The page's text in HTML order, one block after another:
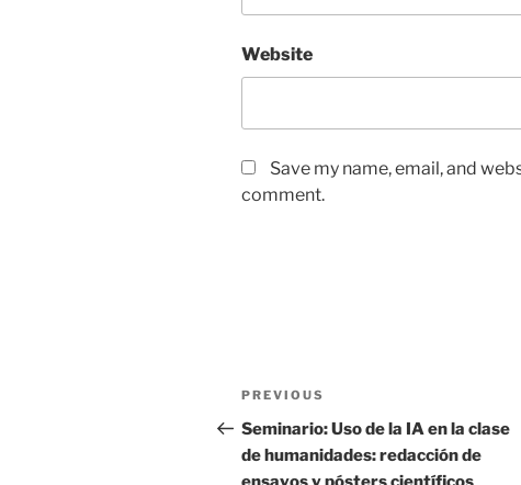
Website
Save my name, email, and
comment.
Post
navigation
Previous
Post
PREVIOUS
Seminario: Uso de la IA en la clase
de humanidades: redacción de